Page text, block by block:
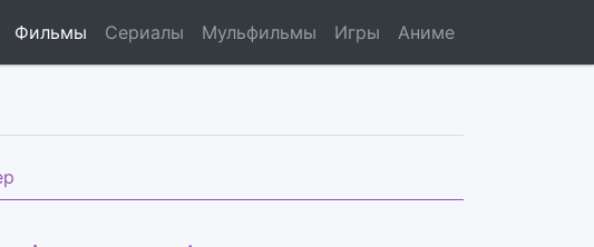
Фильмы Сериалы Мульфильмы Игры Аниме